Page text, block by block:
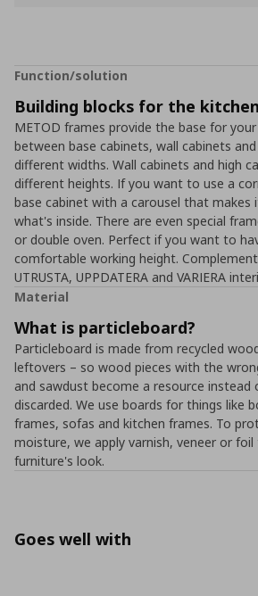
Function/solution
Building blocks for the kitchen
METOD frames provide the base for
between base cabinets, wall cabinets
different widths. Wall cabinets and high
different heights. If you want to use a
base cabinet with a carousel that makes
what's inside. There are even special
or double oven. Perfect if you want to
comfortable working height.
UTRUSTA, UPPDATERA and VARIERA
Material
What is particleboard?
Particleboard is made from recycled
leftovers – so wood pieces with the
and sawdust become a resource instead
discarded. We use boards for things like
frames, sofas and kitchen frames. To
moisture, we apply varnish, veneer or
furniture's look.
Goes well with